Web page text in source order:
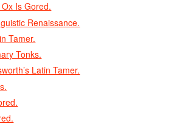
Is Gored.
Renaissance.
Tamer.
Tonks.
Latin Tamer.